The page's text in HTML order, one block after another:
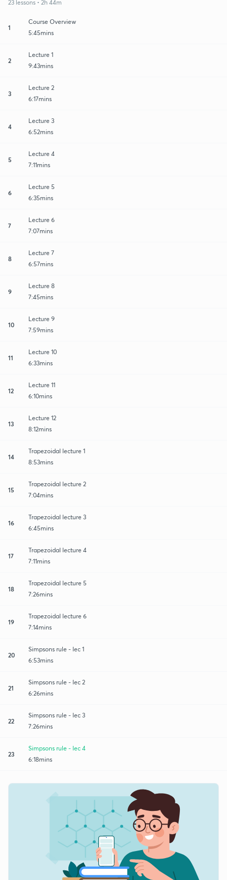
23 lessons • 2h 44m
1
Course Overview
5:45mins
2
Lecture 1
9:43mins
3
Lecture 2
6:17mins
4
Lecture 3
6:52mins
5
Lecture 4
7:11mins
6
Lecture 5
6:35mins
7
Lecture 6
7:07mins
8
Lecture 7
6:57mins
9
Lecture 8
7:45mins
10
Lecture 9
7:59mins
11
Lecture 10
6:33mins
12
Lecture 11
6:10mins
13
Lecture 12
8:12mins
14
Trapezoidal lecture 1
8:53mins
15
Trapezoidal lecture 2
7:04mins
16
Trapezoidal lecture 3
6:45mins
17
Trapezoidal lecture 4
7:11mins
18
Trapezoidal lecture 5
7:26mins
19
Trapezoidal lecture 6
7:14mins
20
Simpsons rule - lec 1
6:53mins
21
Simpsons rule - lec 2
6:26mins
22
Simpsons rule - lec 3
7:26mins
23
Simpsons rule - lec 4
6:18mins